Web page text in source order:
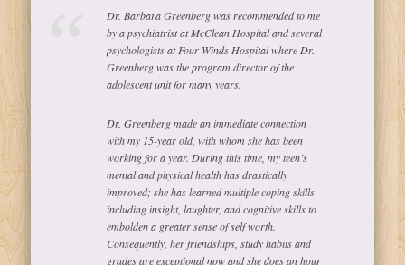
Dr. Barbara Greenberg was recommended to me
by a psychiatrist at McClean Hospital and several
psychologists at Four Winds Hospital where Dr.
Greenberg was the program director of the
adolescent unit for many years.
Dr. Greenberg made an immediate connection
with my 15-year old, with whom she has been
working for a year. During this time, my teen’s
mental and physical health has drastically
improved; she has learned multiple coping skills
including insight, laughter, and cognitive skills to
embolden a greater sense of self worth.
Consequently, her friendships, study habits and
grades are exceptional now and she does an hour